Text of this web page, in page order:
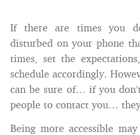
If there are times you
disturbed on your phone
times, set the
schedule accordingly.
can be sure of… if you
people to contact you…
Being more accessible